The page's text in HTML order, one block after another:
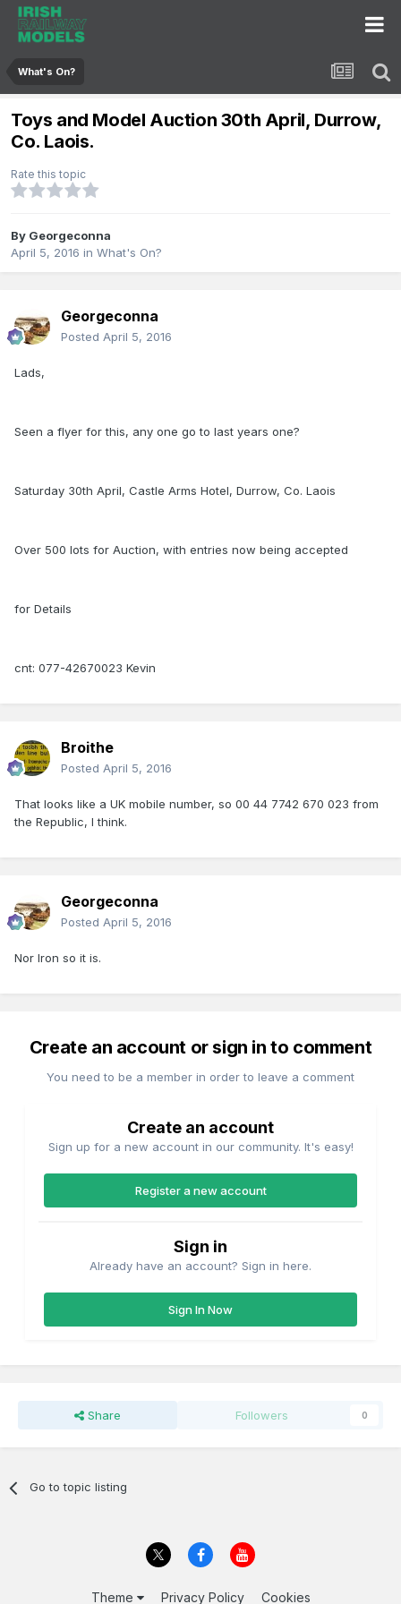
What's On?
Toys and Model Auction 30th April, Durrow,
Co. Laois.
Rate this topic
By Georgeconna
April 5, 2016 in What's On?
Georgeconna
Posted April 5, 2016
Lads,
Seen a flyer for this, any one go to last years one?
Saturday 30th April, Castle Arms Hotel, Durrow, Co. Laois
Over 500 lots for Auction, with entries now being accepted
for Details
cnt: 077-42670023 Kevin
Broithe
Posted April 5, 2016
That looks like a UK mobile number, so 00 44 7742 670 023 from
the Republic, I think.
Georgeconna
Posted April 5, 2016
Nor Iron so it is.
Create an account or sign in to comment
You need to be a member in order to leave a comment
Create an account
Sign up for a new account in our community. It's easy!
Register a new account
Sign in
Already have an account? Sign in here.
Sign In Now
Share Followers 0
Go to topic listing
Theme Privacy Policy Cookies